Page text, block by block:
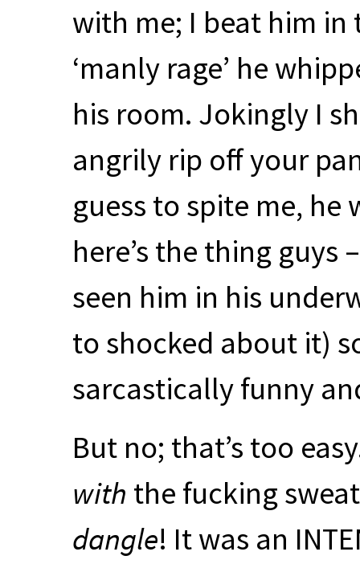
with me; I beat him
‘manly rage’ he
his room. Jokingly I
angrily rip off your
guess to spite me, he
here’s the thing guys
seen him in his
to shocked about it)
sarcastically funny
But no; that’s too
with the fucking
dangle! It was an